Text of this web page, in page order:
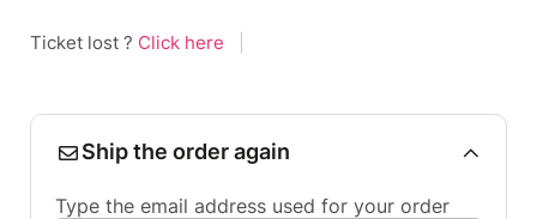
Ticket lost ? Click here
Ship the order again
Type the email address used for your order